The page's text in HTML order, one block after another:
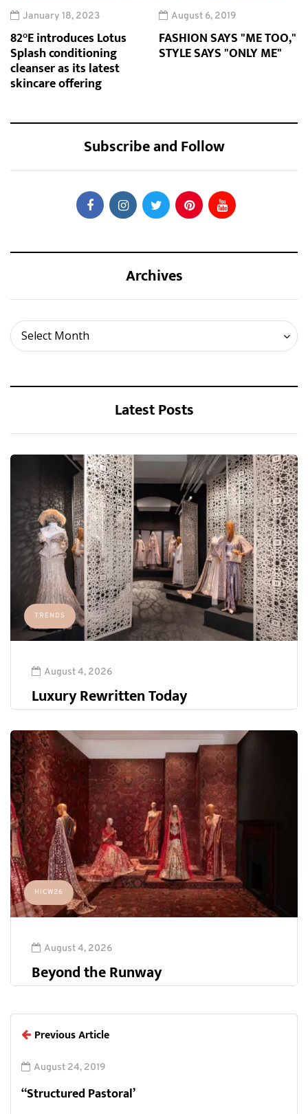
January 18, 2023
82°E introduces Lotus
Splash conditioning
cleanser as its latest
skincare offering
August 6, 2019
FASHION SAYS "ME TOO,"
STYLE SAYS "ONLY ME"
Subscribe and Follow
Archives
Select Month
Archives
Latest Posts
TRENDS
August 4, 2026
Luxury Rewritten Today
HICW26
August 4, 2026
Beyond the Runway
Previous Article
August 24, 2019
“Structured Pastoral’